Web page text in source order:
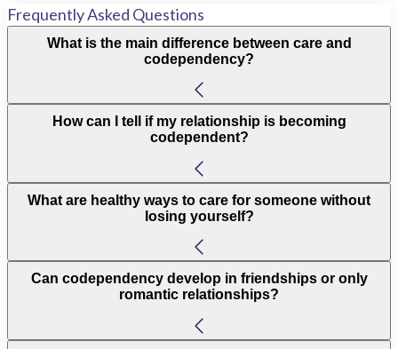
Frequently Asked Questions
What is the main difference between care and
codependency?
How can I tell if my relationship is becoming
codependent?
What are healthy ways to care for someone without
losing yourself?
Can codependency develop in friendships or only
romantic relationships?